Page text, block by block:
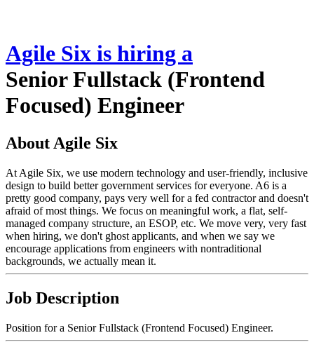
Agile Six is hiring a
Senior Fullstack (Frontend
Focused) Engineer
About Agile Six
At Agile Six, we use modern technology and user-friendly, inclusive
design to build better government services for everyone. A6 is a
pretty good company, pays very well for a fed contractor and doesn't
afraid of most things. We focus on meaningful work, a flat, self-
managed company structure, an ESOP, etc. We move very, very fast
when hiring, we don't ghost applicants, and when we say we
encourage applications from engineers with nontraditional
backgrounds, we actually mean it.
Job Description
Position for a Senior Fullstack (Frontend Focused) Engineer.